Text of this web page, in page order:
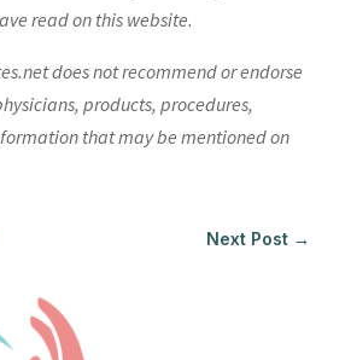
read on this website.
does not recommend or endorse
products, procedures,
that may be mentioned on
Next Post →